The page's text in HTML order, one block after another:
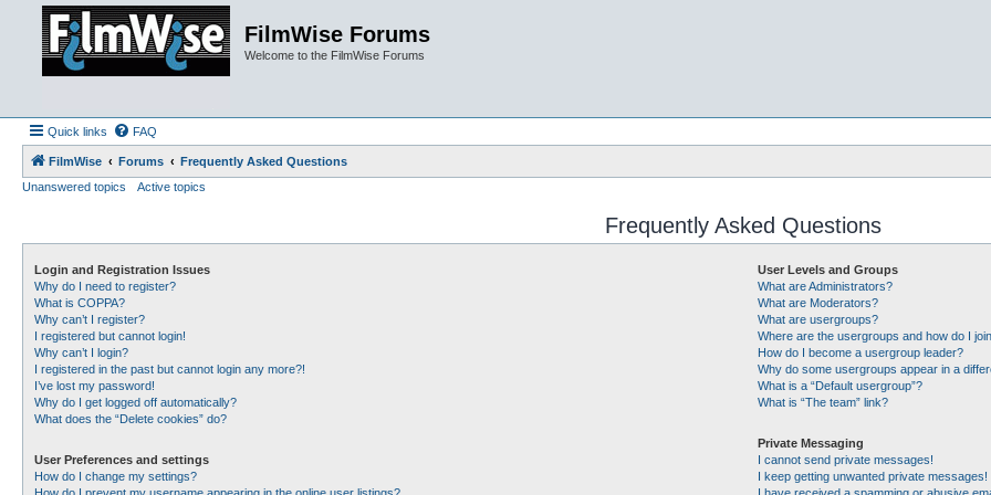
FilmWise Forums
Welcome to the FilmWise Forums
Quick links FAQ
FilmWise Forums
Frequently Asked Questions
Unanswered topics
Active topics
Frequently Asked Questions
Login and Registration Issues
Why do I need to register?
What is COPPA?
Why can’t I register?
I registered but cannot login!
Why can’t I login?
I registered in the past but cannot login any more?!
I’ve lost my password!
Why do I get logged off automatically?
What does the “Delete cookies” do?
User Preferences and settings
How do I change my settings?
User Levels and Groups
What are Administrators?
What are Moderators?
What are usergroups?
Where are the usergroups and how do I
How do I become a usergroup leader?
Why do some usergroups appear in a
What is a “Default usergroup”?
What is “The team” link?
Private Messaging
I cannot send private messages!
I keep getting unwanted private messages!